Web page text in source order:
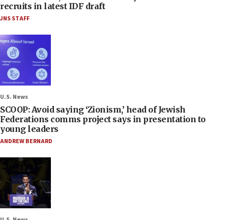
recruits in latest IDF draft
JNS STAFF
U.S. News
SCOOP: Avoid saying ‘Zionism,’ head of Jewish
Federations comms project says in presentation to
young leaders
ANDREW BERNARD